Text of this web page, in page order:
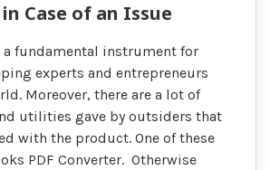
Case of an Issue
a fundamental instrument for
experts and entrepreneurs
Moreover, there are a lot of
utilities gave by outsiders that
with the product. One of these
PDF Converter. Otherwise